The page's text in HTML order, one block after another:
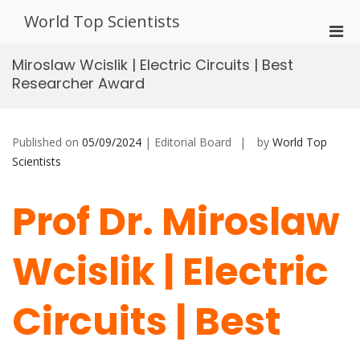
World Top Scientists
Miroslaw Wcislik | Electric Circuits | Best
Researcher Award
Published on 05/09/2024 | Editorial Board by World Top
Scientists
Prof Dr. Miroslaw
Wcislik | Electric
Circuits | Best